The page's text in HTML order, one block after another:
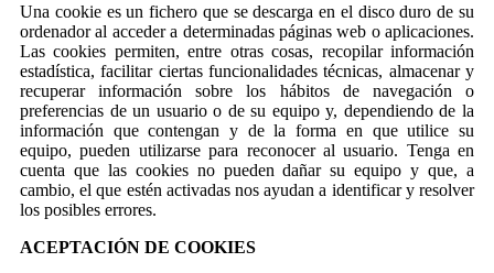
Una cookie es un fichero que se descarga en el disco duro de su
ordenador al acceder a determinadas páginas web o aplicaciones.
Las cookies permiten, entre otras cosas, recopilar información
estadística, facilitar ciertas funcionalidades técnicas, almacenar y
recuperar información sobre los hábitos de navegación o
preferencias de un usuario o de su equipo y, dependiendo de la
información que contengan y de la forma en que utilice su
equipo, pueden utilizarse para reconocer al usuario. Tenga en
cuenta que las cookies no pueden dañar su equipo y que, a
cambio, el que estén activadas nos ayudan a identificar y resolver
los posibles errores.
ACEPTACIÓN DE COOKIES